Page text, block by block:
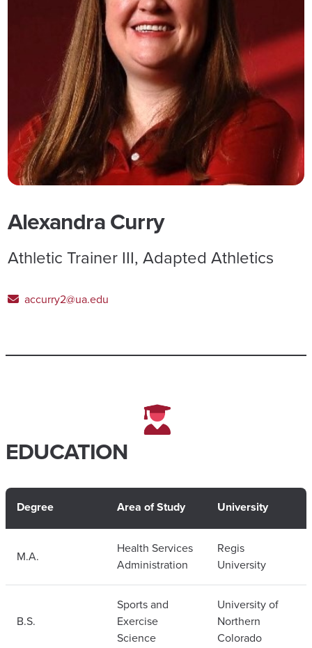
Alexandra Curry
Athletic Trainer III, Adapted Athletics
accurry2@ua.edu
EDUCATION
Degree Area of Study University
M.A.
Health Services
Administration
Regis
University
B.S.
Sports and
Exercise
Science
University of
Northern
Colorado